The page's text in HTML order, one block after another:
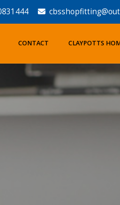
CONTACT CLAYPOTTS